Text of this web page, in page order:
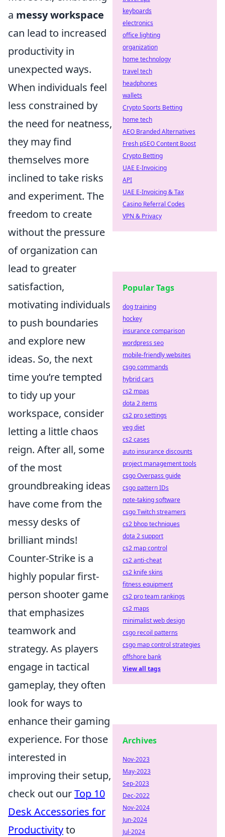
a messy workspace
can lead to increased
productivity in
unexpected ways.
When individuals feel
less constrained by
the need for neatness,
they may find
themselves more
inclined to take risks
and experiment. The
freedom to create
without the pressure
of organization can
lead to greater
satisfaction,
motivating individuals
to push boundaries
and explore new
ideas. So, the next
time you’re tempted
to tidy up your
workspace, consider
letting a little chaos
reign. After all, some
of the most
groundbreaking ideas
have come from the
messy desks of
brilliant minds!
Counter-Strike is a
highly popular first-
person shooter game
that emphasizes
teamwork and
strategy. As players
engage in tactical
gameplay, they often
look for ways to
enhance their gaming
experience. For those
interested in
improving their setup,
check out ourTop 10
Desk Accessories for
Productivityto
keyboards
electronics
office lighting
organization
home technology
travel tech
headphones
wallets
Crypto Sports Betting
home tech
AEO Branded Alternatives
Fresh pSEO Content Boost
Crypto Betting
UAE E-Invoicing
API
UAE E-Invoicing & Tax
Casino Referral Codes
VPN & Privacy
Popular Tags
dog training
hockey
insurance comparison
wordpress seo
mobile-friendly websites
csgo commands
hybrid cars
cs2 mpas
dota 2 items
cs2 pro settings
veg diet
cs2 cases
auto insurance discounts
project management tools
csgo Overpass guide
csgo pattern IDs
note-taking software
csgo Twitch streamers
cs2 bhop techniques
dota 2 support
cs2 map control
cs2 anti-cheat
cs2 knife skins
fitness equipment
cs2 pro team rankings
cs2 maps
minimalist web design
csgo recoil patterns
csgo map control strategies
offshore bank
View all tags
Archives
Nov-2023
May-2023
Sep-2023
Dec-2022
Nov-2024
Jun-2024
Jul-2024